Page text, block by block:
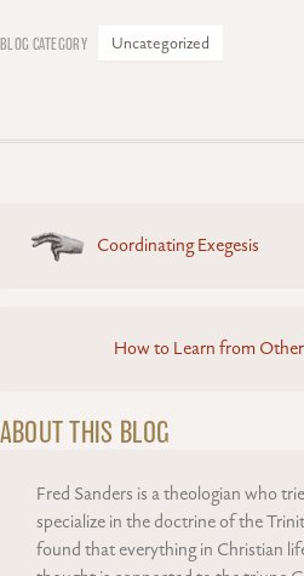
Uncategorized
Posts
navigation
Coordinating Exegesis
How to Learn from
ABOUT THIS BLOG
Fred Sanders is a theologian who
specialize in the doctrine of the
found that everything in Christian